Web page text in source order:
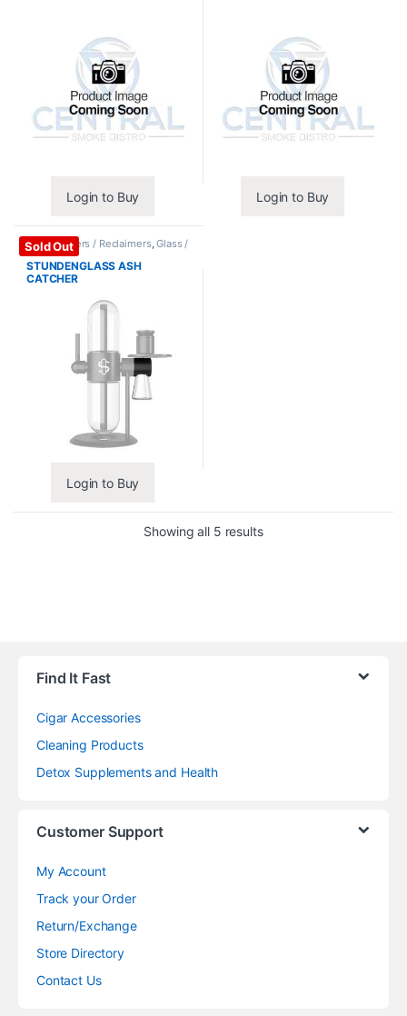
Login to Buy Login to Buy
Sold Out
Ash Catchers / Reclaimers,Glass /
Accessories
STUNDENGLASS ASH
CATCHER
Login to Buy
Showing all 5 results
Find It Fast
Cigar Accessories
Cleaning Products
Detox Supplements and Health
Customer Support
My Account
Track your Order
Return/Exchange
Store Directory
Contact Us